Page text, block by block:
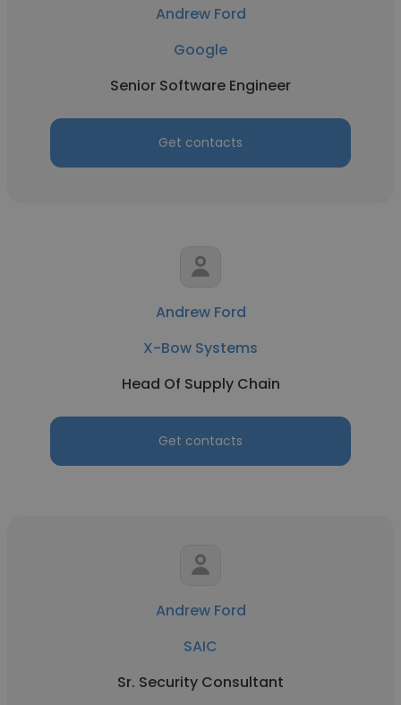
Andrew Ford
Google
Senior Software Engineer
Get contacts
Andrew Ford
X-Bow Systems
Head Of Supply Chain
Get contacts
Andrew Ford
SAIC
Sr. Security Consultant